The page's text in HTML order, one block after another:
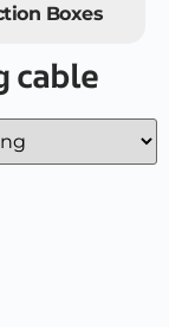
Boxes
cable